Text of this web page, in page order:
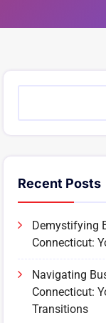
Recent Posts
Demystifying
Connecticut:
Navigating
Connecticut:
Transitions